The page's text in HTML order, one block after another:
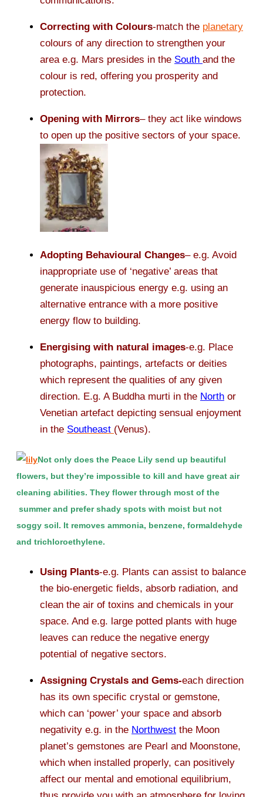
Correcting with Colours-match the planetary
colours of any direction to strengthen your
area e.g. Mars presides in the South and the
colour is red, offering you prosperity and
protection.
Opening with Mirrors– they act like windows
to open up the positive sectors of your space.
Adopting Behavioural Changes– e.g. Avoid
inappropriate use of ‘negative’ areas that
generate inauspicious energy e.g. using an
alternative entrance with a more positive
energy flow to building.
Energising with natural images-e.g. Place
photographs, paintings, artefacts or deities
which represent the qualities of any given
direction. E.g. A Buddha murti in the North or
Venetian artefact depicting sensual enjoyment
in the Southeast (Venus).
Not only does the Peace Lily send up beautiful
flowers, but they’re impossible to kill and have great air
cleaning abilities. They flower through most of the
summer and prefer shady spots with moist but not
soggy soil. It removes ammonia, benzene, formaldehyde
and trichloroethylene.
Using Plants-e.g. Plants can assist to balance
the bio-energetic fields, absorb radiation, and
clean the air of toxins and chemicals in your
space. And e.g. large potted plants with huge
leaves can reduce the negative energy
potential of negative sectors.
Assigning Crystals and Gems-each direction
has its own specific crystal or gemstone,
which can ‘power’ your space and absorb
negativity e.g. in the Northwest the Moon
planet’s gemstones are Pearl and Moonstone,
which when installed properly, can positively
affect our mental and emotional equilibrium,